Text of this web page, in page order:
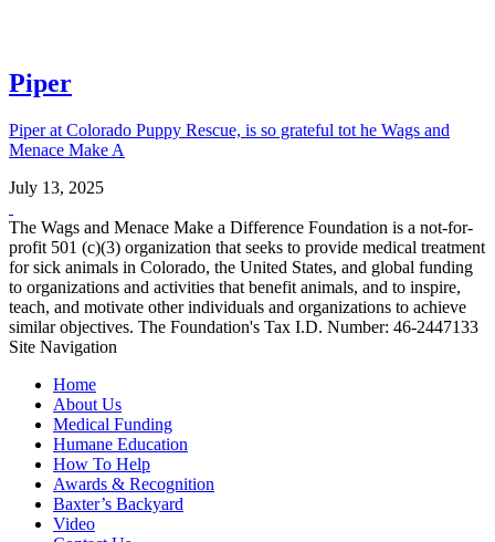
Piper
Piper at Colorado Puppy Rescue, is so grateful tot he Wags and
Menace Make A
July 13, 2025
The Wags and Menace Make a Difference Foundation is a not-for-
profit 501 (c)(3) organization that seeks to provide medical treatment
for sick animals in Colorado, the United States, and global funding
to organizations and activities that benefit animals, and to inspire,
teach, and motivate other individuals and organizations to achieve
similar objectives. The Foundation's Tax I.D. Number: 46-2447133
Site Navigation
Home
About Us
Medical Funding
Humane Education
How To Help
Awards & Recognition
Baxter’s Backyard
Video